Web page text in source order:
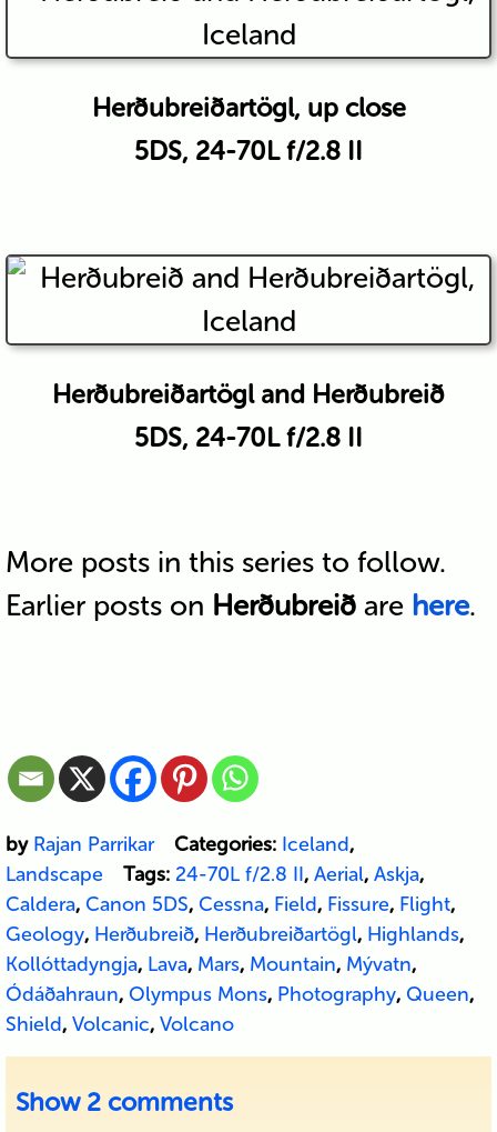
Herðubreiðartögl, up close
5DS, 24-70L f/2.8 II
Herðubreiðartögl and Herðubreið
5DS, 24-70L f/2.8 II
More posts in this series to follow.
Earlier posts on Herðubreiðare here.
by Rajan Parrikar Categories: Iceland,
Landscape
Tags: 24-70L f/2.8 II, Aerial, Askja,
Caldera, Canon 5DS, Cessna, Field, Fissure, Flight,
Geology, Herðubreið, Herðubreiðartögl, Highlands,
Kollóttadyngja, Lava, Mars, Mountain, Mývatn,
Ódáðahraun, Olympus Mons, Photography, Queen,
Shield, Volcanic, Volcano
Show 2 comments